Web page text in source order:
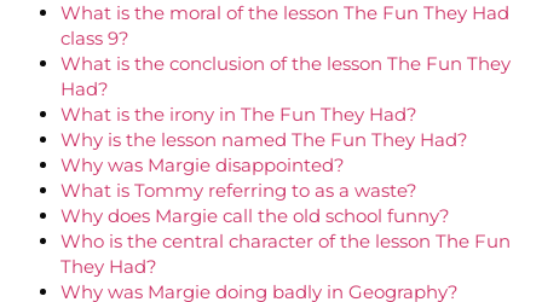
What is the moral of the lesson The Fun They Had
class 9?
What is the conclusion of the lesson The Fun They
Had?
What is the irony in The Fun They Had?
Why is the lesson named The Fun They Had?
Why was Margie disappointed?
What is Tommy referring to as a waste?
Why does Margie call the old school funny?
Who is the central character of the lesson The Fun
They Had?
Why was Margie doing badly in Geography?